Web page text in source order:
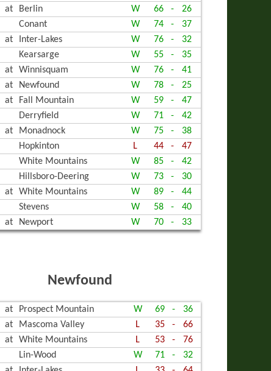
at Berlin W 66 -
26
Conant W 74 -
37
at Inter-Lakes W 76 -
32
Kearsarge W 55 -
35
at Winnisquam W 76 -
41
at Newfound W 78 -
25
at Fall Mountain W 59 -
47
Derryfield W 71 -
42
at Monadnock W 75 -
38
Hopkinton L 44 -
47
White Mountains W 85 -
42
Hillsboro-Deering W 73 -
30
at White Mountains W 89 -
44
Stevens W 58 -
40
at Newport W 70 - 33
Newfound
at Prospect Mountain W 69 -
36
at Mascoma Valley L 35 -
66
at White Mountains L 53 -
76
Lin-Wood W 71 -
32